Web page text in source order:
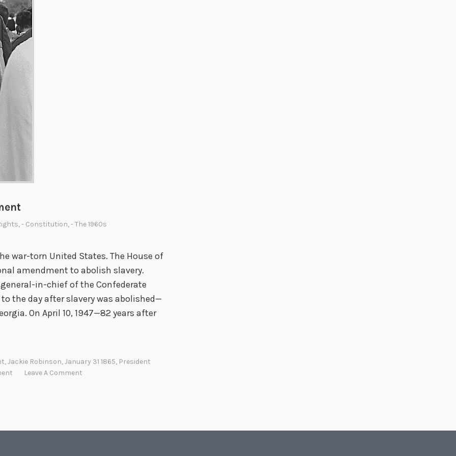
,- Constitution,- The 1960s
war-torn United States. The House of
amendment to abolish slavery.
general-in-chief of the Confederate
to the day after slavery was abolished—
On April 10, 1947—82 years after
,Jackie Robinson,January 31 1865, President
Leave A Comment